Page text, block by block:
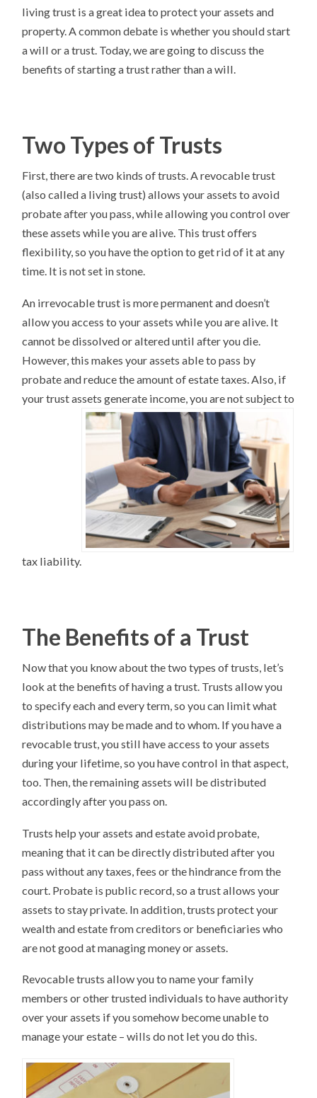
living trust is a great idea to protect your assets and
property. A common debate is whether you should start
a will or a trust. Today, we are going to discuss the
benefits of starting a trust rather than a will.
Two Types of Trusts
First, there are two kinds of trusts. A revocable trust
(also called a living trust) allows your assets to avoid
probate after you pass, while allowing you control over
these assets while you are alive. This trust offers
flexibility, so you have the option to get rid of it at any
time. It is not set in stone.
An irrevocable trust is more permanent and doesn’t
allow you access to your assets while you are alive. It
cannot be dissolved or altered until after you die.
However, this makes your assets able to pass by
probate and reduce the amount of estate taxes. Also, if
your trust assets generate income, you are not subject to
tax liability.
The Benefits of a Trust
Now that you know about the two types of trusts, let’s
look at the benefits of having a trust. Trusts allow you
to specify each and every term, so you can limit what
distributions may be made and to whom. If you have a
revocable trust, you still have access to your assets
during your lifetime, so you have control in that aspect,
too. Then, the remaining assets will be distributed
accordingly after you pass on.
Trusts help your assets and estate avoid probate,
meaning that it can be directly distributed after you
pass without any taxes, fees or the hindrance from the
court. Probate is public record, so a trust allows your
assets to stay private. In addition, trusts protect your
wealth and estate from creditors or beneficiaries who
are not good at managing money or assets.
Revocable trusts allow you to name your family
members or other trusted individuals to have authority
over your assets if you somehow become unable to
manage your estate – wills do not let you do this.